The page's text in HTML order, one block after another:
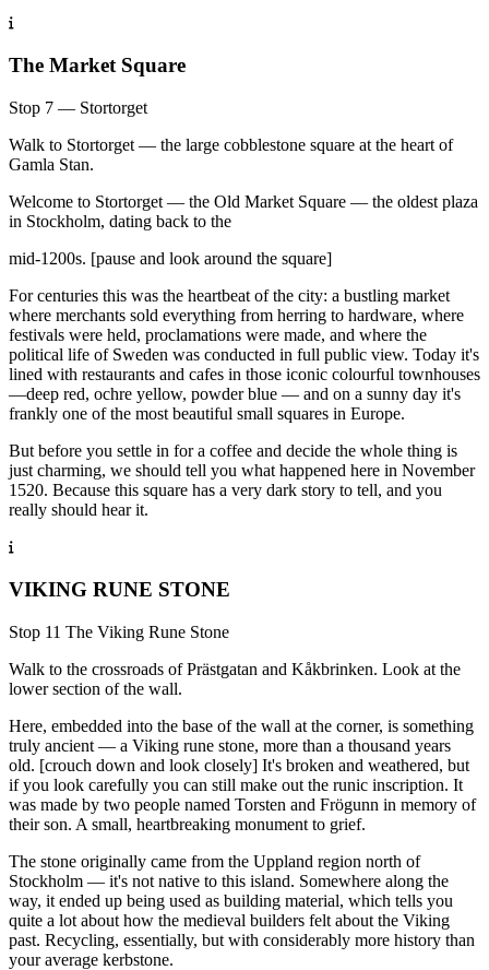
The Market Square
Stop 7 — Stortorget
Walk to Stortorget — the large cobblestone square at the heart of
Gamla Stan.
Welcome to Stortorget — the Old Market Square — the oldest plaza
in Stockholm, dating back to the
mid-1200s. [pause and look around the square]
For centuries this was the heartbeat of the city: a bustling market
where merchants sold everything from herring to hardware, where
festivals were held, proclamations were made, and where the
political life of Sweden was conducted in full public view. Today it's
lined with restaurants and cafes in those iconic colourful townhouses
—deep red, ochre yellow, powder blue — and on a sunny day it's
frankly one of the most beautiful small squares in Europe.
But before you settle in for a coffee and decide the whole thing is
just charming, we should tell you what happened here in November
1520. Because this square has a very dark story to tell, and you
really should hear it.
VIKING RUNE STONE
Stop 11 The Viking Rune Stone
Walk to the crossroads of Prästgatan and Kåkbrinken. Look at the
lower section of the wall.
Here, embedded into the base of the wall at the corner, is something
truly ancient — a Viking rune stone, more than a thousand years
old. [crouch down and look closely] It's broken and weathered, but
if you look carefully you can still make out the runic inscription. It
was made by two people named Torsten and Frögunn in memory of
their son. A small, heartbreaking monument to grief.
The stone originally came from the Uppland region north of
Stockholm — it's not native to this island. Somewhere along the
way, it ended up being used as building material, which tells you
quite a lot about how the medieval builders felt about the Viking
past. Recycling, essentially, but with considerably more history than
your average kerbstone.